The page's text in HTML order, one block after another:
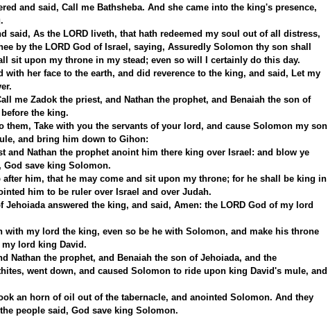
and said, Call me Bathsheba. And she came into the king's presence,
said, As the LORD liveth, that hath redeemed my soul out of all distress,
by the LORD God of Israel, saying, Assuredly Solomon thy son shall
sit upon my throne in my stead; even so will I certainly do this day.
with her face to the earth, and did reverence to the king, and said, Let my
me Zadok the priest, and Nathan the prophet, and Benaiah the son of
the king.
them, Take with you the servants of your lord, and cause Solomon my son
and bring him down to Gihon:
and Nathan the prophet anoint him there king over Israel: and blow ye
God save king Solomon.
after him, that he may come and sit upon my throne; for he shall be king in
him to be ruler over Israel and over Judah.
Jehoiada answered the king, and said, Amen: the LORD God of my lord
with my lord the king, even so be he with Solomon, and make his throne
lord king David.
Nathan the prophet, and Benaiah the son of Jehoiada, and the
went down, and caused Solomon to ride upon king David's mule, and
an horn of oil out of the tabernacle, and anointed Solomon. And they
people said, God save king Solomon.